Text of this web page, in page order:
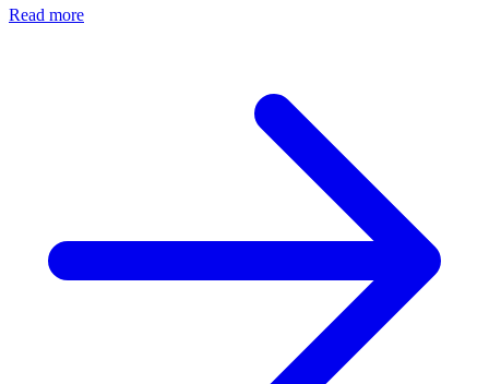
Read more